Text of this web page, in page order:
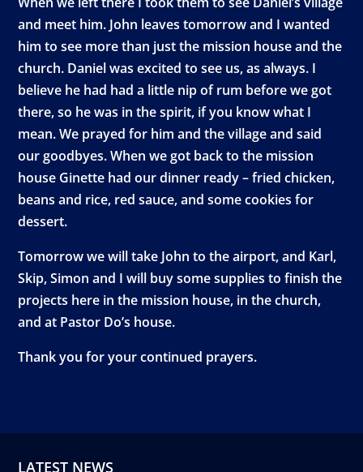
and meet him. John leaves tomorrow and I wanted
him to see more than just the mission house and the
church. Daniel was excited to see us, as always. I
believe he had had a little nip of rum before we got
there, so he was in the spirit, if you know what I
mean. We prayed for him and the village and said
our goodbyes. When we got back to the mission
house Ginette had our dinner ready – fried chicken,
beans and rice, red sauce, and some cookies for
dessert.
Tomorrow we will take John to the airport, and Karl,
Skip, Simon and I will buy some supplies to finish the
projects here in the mission house, in the church,
and at Pastor Do’s house.
Thank you for your continued prayers.
LATEST NEWS